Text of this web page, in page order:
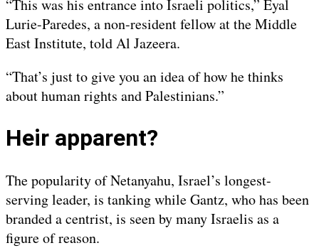
“This was his entrance into Israeli politics,” Eyal
Lurie-Paredes, a non-resident fellow at the Middle
East Institute, told Al Jazeera.
“That’s just to give you an idea of how he thinks
about human rights and Palestinians.”
Heir apparent?
The popularity of Netanyahu, Israel’s longest-
serving leader, is tanking while Gantz, who has been
branded a centrist, is seen by many Israelis as a
figure of reason.